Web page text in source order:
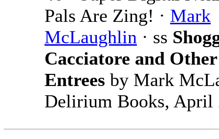
Pals Are Zing! · Mark
McLaughlin · ss
Cacciatore and
Entrees by Mark
Delirium Books, April